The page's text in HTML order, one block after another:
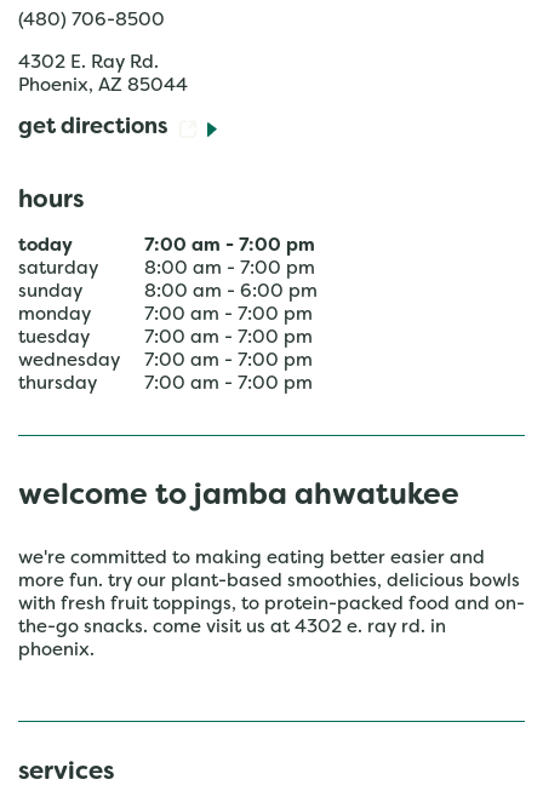
(480) 706-8500
4302 E. Ray Rd.
Phoenix, AZ 85044
get directions
hours
today 7:00 am - 7:00 pm
saturday
8:00 am - 7:00 pm
sunday
8:00 am - 6:00 pm
monday
7:00 am - 7:00 pm
tuesday
7:00 am - 7:00 pm
wednesday
7:00 am - 7:00 pm
thursday
7:00 am - 7:00 pm
welcome to jamba ahwatukee
we're committed to making eating better easier and
more fun. try our plant-based smoothies, delicious bowls
with fresh fruit toppings, to protein-packed food and on-
the-go snacks. come visit us at 4302 e. ray rd. in
phoenix.
services